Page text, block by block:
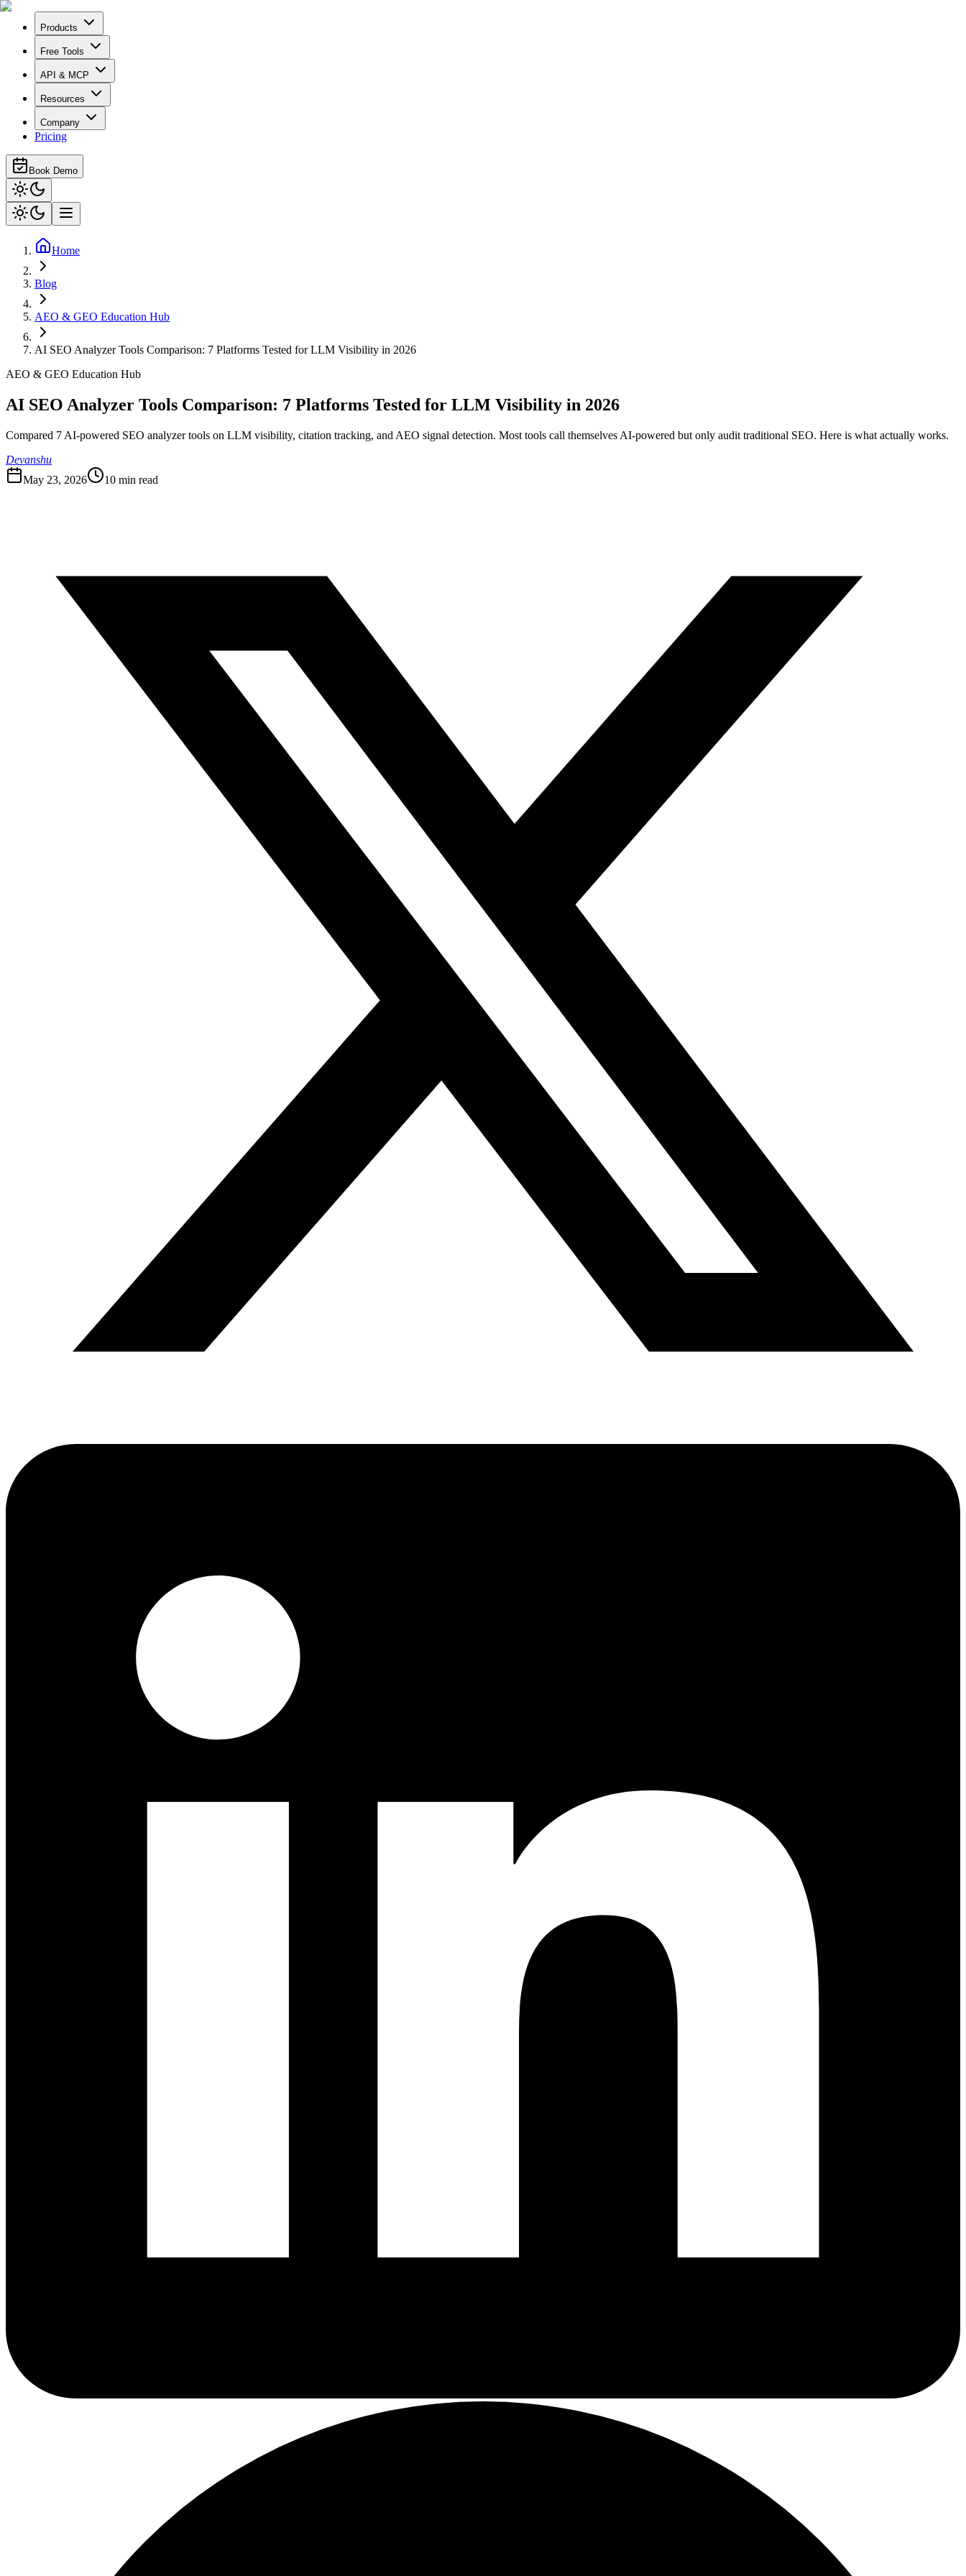
Products
Free Tools
API & MCP
Resources
Company
Pricing
Book Demo
Home
Blog
AEO & GEO Education Hub
AI SEO Analyzer Tools Comparison: 7 Platforms Tested for LLM Visibility in 2026
AEO & GEO Education Hub
AI SEO Analyzer Tools Comparison: 7 Platforms Tested for LLM Visibility in 2026
Compared 7 AI-powered SEO analyzer tools on LLM visibility, citation tracking, and AEO signal detection. Most tools call themselves AI-powered but only audit traditional SEO. Here is what actually works.
Devanshu
May 23, 2026
10 min read